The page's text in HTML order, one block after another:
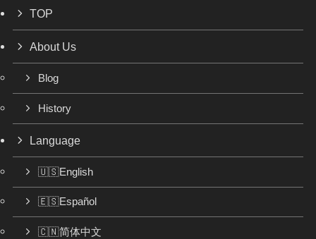
TOP
About Us
Blog
History
Language
🇺🇸English
🇪🇸Español
🇨🇳简体中文